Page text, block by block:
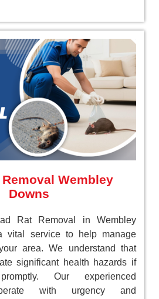
Removal Wembley
Downs
Rat Removal in Wembley
vital service to help manage
area. We understand that
significant health hazards if
Our experienced
with urgency and